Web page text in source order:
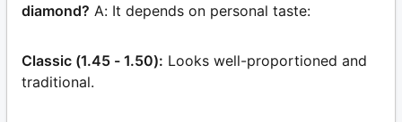
diamond? A: It depends on personal taste:
Classic (1.45 - 1.50): Looks well-proportioned and
traditional.